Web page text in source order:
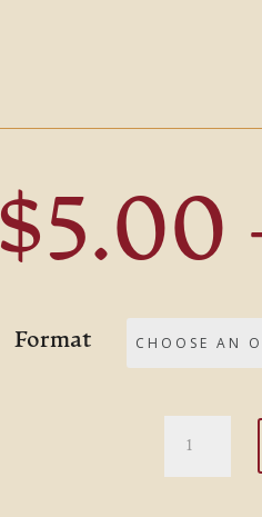
$5.00
Format
Four
Quartets